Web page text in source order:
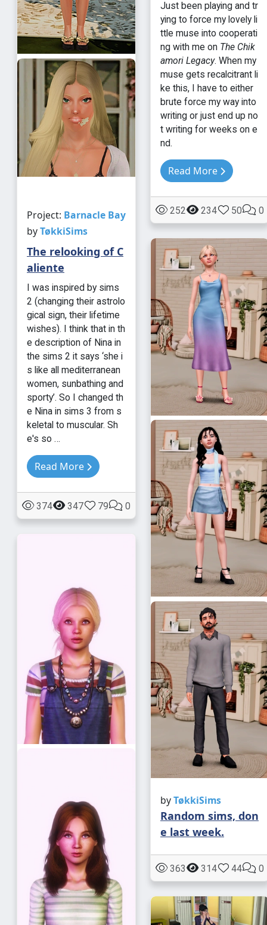
Project: Barnacle Bay
byTøkkiSims
The relooking of C
aliente
I was inspired by sims
2 (changing their astrolo
gical sign, their lifetime
wishes). I think that in th
e description of Nina in
the sims 2 it says ‘she i
s like all mediterranean
women, sunbathing and
sporty’. So I changed th
e Nina in sims 3 from s
keletal to muscular. Sh
e's so …
Read More
374 347 79 0
Just been playing and tr
ying to force my lovely li
ttle muse into cooperati
ng with me on The Chik
amori Legacy. When my
muse gets recalcitrant li
ke this, I have to either
brute force my way into
writing or just end up no
t writing for weeks on e
nd.
Read More
252 234 50 0
byTøkkiSims
Random sims, don
e last week.
363 314 44 0